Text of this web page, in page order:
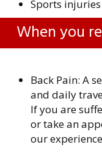
Sports
When you
Back Pain: A
and daily
If you are
or take an
our